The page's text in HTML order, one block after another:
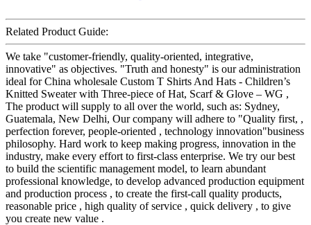
Related Product Guide:
We take "customer-friendly, quality-oriented, integrative,
innovative" as objectives. "Truth and honesty" is our administration
ideal for China wholesale Custom T Shirts And Hats - Children’s
Knitted Sweater with Three-piece of Hat, Scarf & Glove – WG ,
The product will supply to all over the world, such as: Sydney,
Guatemala, New Delhi, Our company will adhere to "Quality first, ,
perfection forever, people-oriented , technology innovation"business
philosophy. Hard work to keep making progress, innovation in the
industry, make every effort to first-class enterprise. We try our best
to build the scientific management model, to learn abundant
professional knowledge, to develop advanced production equipment
and production process , to create the first-call quality products,
reasonable price , high quality of service , quick delivery , to give
you create new value .